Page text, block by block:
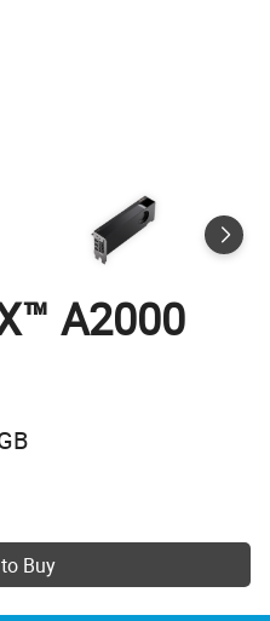
A2000
Buy